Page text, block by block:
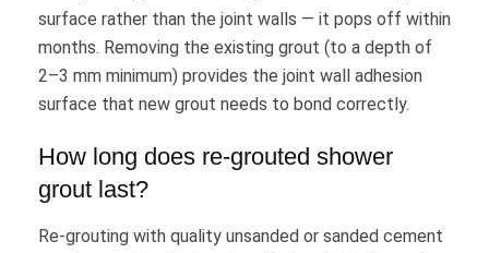
surface rather than the joint walls — it pops off within
months. Removing the existing grout (to a depth of
2–3 mm minimum) provides the joint wall adhesion
surface that new grout needs to bond correctly.
How long does re-grouted shower
grout last?
Re-grouting with quality unsanded or sanded cement